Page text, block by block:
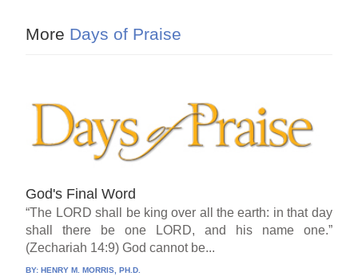
More Days of Praise
God's Final Word
“The LORD shall be king over all the earth: in that day
shall there be one LORD, and his name one.”
(Zechariah 14:9) God cannot be...
BY:HENRY M. MORRIS, PH.D.